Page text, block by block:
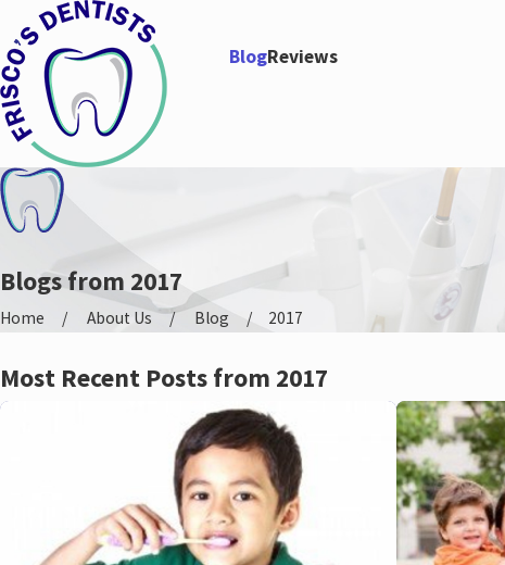
BlogReviews
Blogs from 2017
Home About Us Blog 2017
Most Recent Posts from 2017